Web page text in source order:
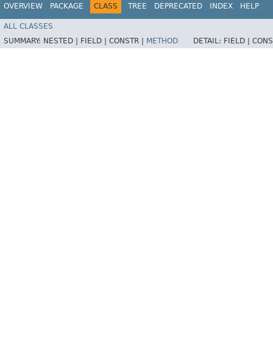
OVERVIEW PACKAGE CLASS TREE DEPRECATED INDEX HELP
ALL CLASSES
SUMMARY: NESTED | FIELD | CONSTR | METHOD DETAIL: FIELD |